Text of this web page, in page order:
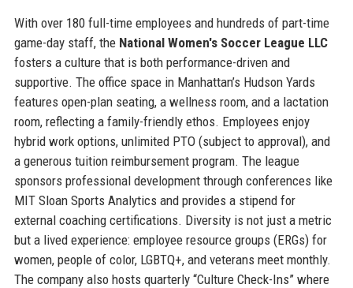
With over 180 full-time employees and hundreds of part-time
game-day staff, the National Women's Soccer League LLC
fosters a culture that is both performance-driven and
supportive. The office space in Manhattan’s Hudson Yards
features open-plan seating, a wellness room, and a lactation
room, reflecting a family-friendly ethos. Employees enjoy
hybrid work options, unlimited PTO (subject to approval), and
a generous tuition reimbursement program. The league
sponsors professional development through conferences like
MIT Sloan Sports Analytics and provides a stipend for
external coaching certifications. Diversity is not just a metric
but a lived experience: employee resource groups (ERGs) for
women, people of color, LGBTQ+, and veterans meet monthly.
The company also hosts quarterly “Culture Check-Ins” where